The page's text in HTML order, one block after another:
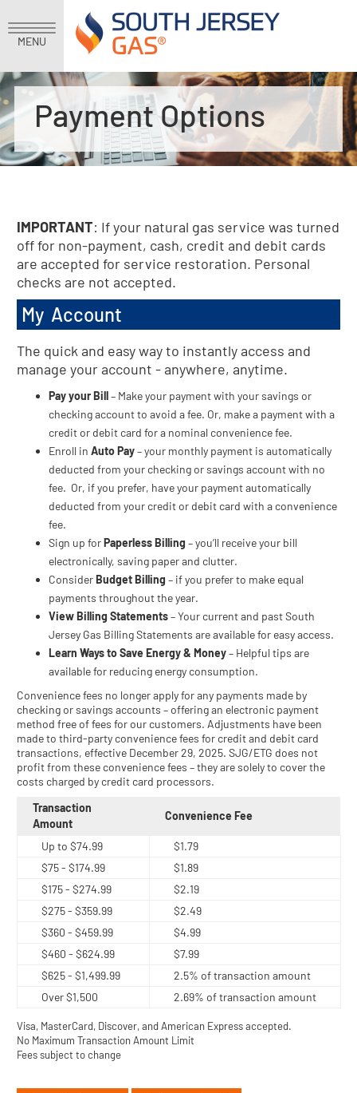
MENU
Payment Options
IMPORTANT: If your natural gas service was turned
off for non-payment, cash, credit and debit cards
are accepted for service restoration. Personal
checks are not accepted.
My Account
The quick and easy way to instantly access and
manage your account - anywhere, anytime.
Pay your Bill– Make your payment with your savings or
checking account to avoid a fee. Or, make a payment with a
credit or debit card for a nominal convenience fee.
Enroll in Auto Pay– your monthly payment is automatically
deducted from your checking or savings account with no
fee. Or, if you prefer, have your payment automatically
deducted from your credit or debit card with a convenience
fee.
Sign up forPaperless Billing – you’ll receive your bill
electronically, saving paper and clutter.
ConsiderBudget Billing – if you prefer to make equal
payments throughout the year.
View Billing Statements– Your current and past South
Jersey Gas Billing Statements are available for easy access.
Learn Ways to Save Energy & Money– Helpful tips are
available for reducing energy consumption.
Convenience fees no longer apply for any payments made by
checking or savings accounts – offering an electronic payment
method free of fees for our customers. Adjustments have been
made to third-party convenience fees for credit and debit card
transactions, effective December 29, 2025. SJG/ETG does not
profit from these convenience fees – they are solely to cover the
costs charged by credit card processors.
Transaction
Amount
Convenience Fee
Up to $74.99
$1.79
$75 - $174.99
$1.89
$175 - $274.99
$2.19
$275 - $359.99
$2.49
$360 - $459.99
$4.99
$460 - $624.99
$7.99
$625 - $1,499.99
2.5% of transaction amount
Over $1,500
2.69% of transaction amount
Visa, MasterCard, Discover, and American Express accepted.
No Maximum Transaction Amount Limit
Fees subject to change